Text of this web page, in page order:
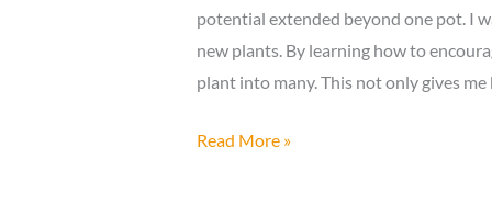
potential extended beyond one pot. I
new plants. By learning how to
plant into many. This not only gives me
How
Read More »